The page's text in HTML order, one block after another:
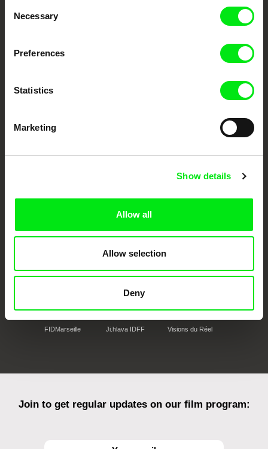
Selection
Necessary
Preferences
Statistics
Marketing
Show details
Allow all
Allow selection
Deny
Fresh Festival Films Every Week
DAFilms.com is powered by Doc Alliance, a creative partnership of 7 key
Millennium Docs
FIDMarseille Ji.hlava IDFF Visions du Réel
Join to get regular updates on our film program: